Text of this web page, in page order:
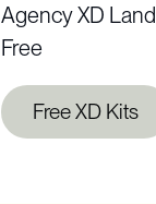
Agency XD
Free
Free XD Kits